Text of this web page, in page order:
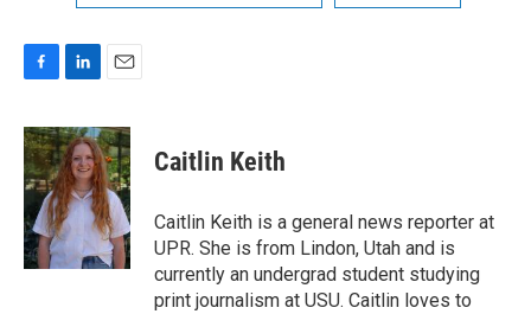
c
e
b
o
o
k
n
k
e
d
I
n
a
i
l
Caitlin Keith
Caitlin Keith is a general news reporter at
UPR. She is from Lindon, Utah and is
currently an undergrad student studying
print journalism at USU. Caitlin loves to